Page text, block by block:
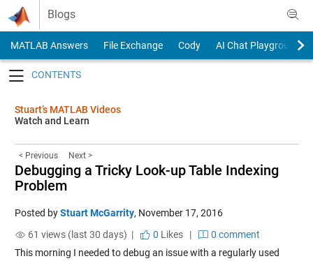
Skip to content
Blogs
MATLAB Answers File Exchange Cody
AI Chat Playground
Stuart’s MATLAB Videos
Watch and Learn
< Previous Next >
Debugging a Tricky Look-up Table Indexing
Problem
Posted byStuart McGarrity, November 17, 2016
61 views (last 30 days) |
0 Likes|
0 comment
This morning I needed to debug an issue with a regularly used